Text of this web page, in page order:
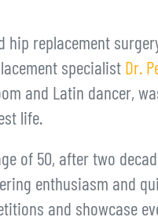
hip replacement
specialist Dr.
and Latin dancer,
life.
of 50, after two
enthusiasm and
and showcase